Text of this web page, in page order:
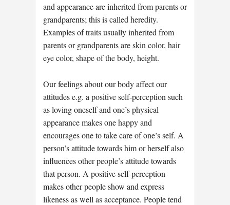
and appearance are inherited from parents or
grandparents; this is called heredity.
Examples of traits usually inherited from
parents or grandparents are skin color, hair
eye color, shape of the body, height.
Our feelings about our body affect our
attitudes e.g. a positive self-perception such
as loving oneself and one’s physical
appearance makes one happy and
encourages one to take care of one’s self. A
person’s attitude towards him or herself also
influences other people’s attitude towards
that person. A positive self-perception
makes other people show and express
likeness as well as acceptance. People tend